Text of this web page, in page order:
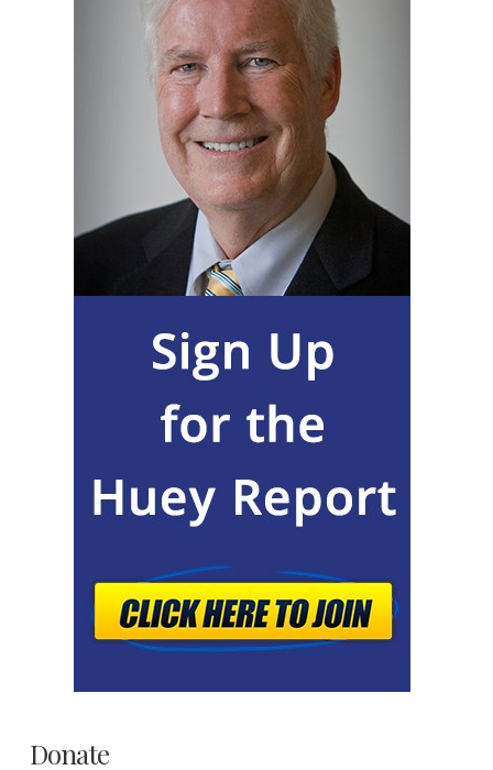
Donate